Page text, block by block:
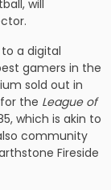
will
a digital
gamers in the
sold out in
the League of
which is akin to
community
Fireside